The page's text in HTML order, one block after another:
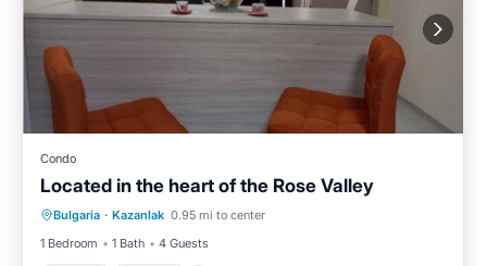
Condo
Located in the heart of the Rose Valley
Bulgaria · Kazanlak 0.95 mi to center
1 Bedroom
1 Bath 4 Guests
Skiing Kitchen
Air Conditioner
Internet